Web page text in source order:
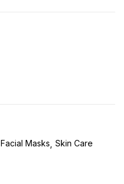
Facial Masks Skin Care